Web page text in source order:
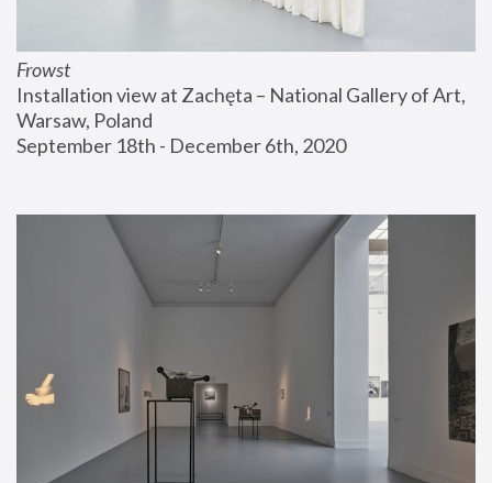
Frowst
Installation view at Zachęta – National Gallery of Art,
Warsaw, Poland
September 18th - December 6th, 2020